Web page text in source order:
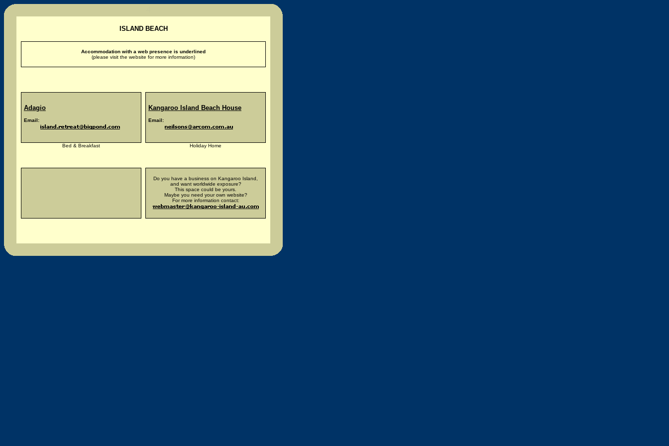
ISLAND BEACH
Accommodation with a web presence is underlined
(please visit the website for more information)
Adagio
Email:
Kangaroo Island Beach House
Email:
Bed & Breakfast Holiday Home
Do you have a business on Kangaroo Island,
and want worldwide exposure?
This space could be yours.
Maybe you need your own website?
For more information contact: